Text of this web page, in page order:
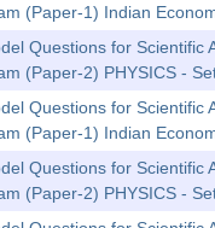
CGL Tier-1
(Paper-1) Indian
Questions for Scientific
(Paper-2) PHYSICS -
Questions for Scientific
(Paper-1) Indian
Questions for Scientific
(Paper-2) PHYSICS -